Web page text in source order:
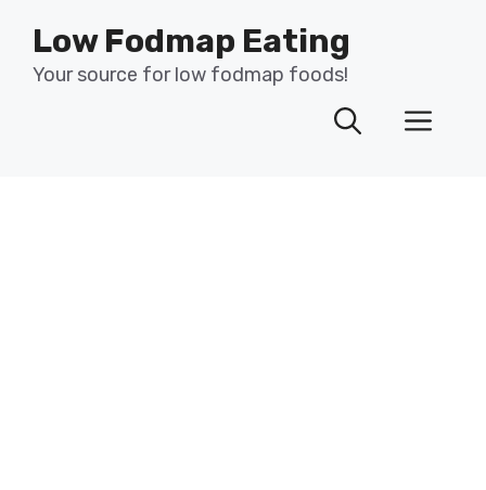
content
Low Fodmap Eating
Your source for low fodmap foods!